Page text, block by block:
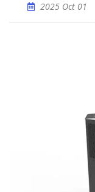
2025 Oct 01